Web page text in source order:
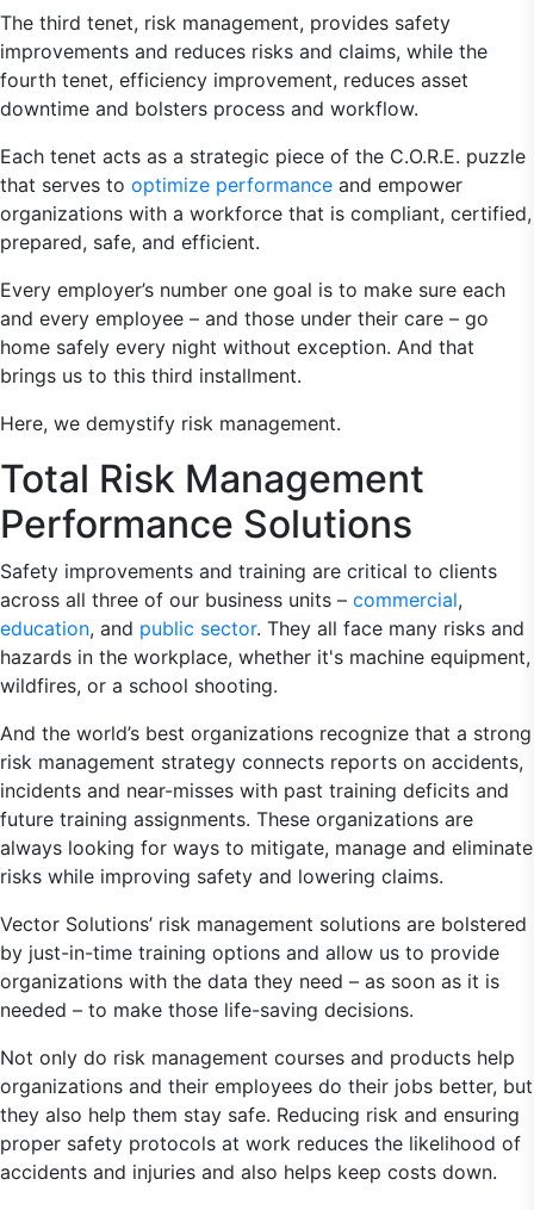
The third tenet, risk management, provides safety
improvements and reduces risks and claims, while the
fourth tenet, efficiency improvement, reduces asset
downtime and bolsters process and workflow.
Each tenet acts as a strategic piece of the C.O.R.E. puzzle
that serves to optimize performance and empower
organizations with a workforce that is compliant, certified,
prepared, safe, and efficient.
Every employer’s number one goal is to make sure each
and every employee – and those under their care – go
home safely every night without exception. And that
brings us to this third installment.
Here, we demystify risk management.
Total Risk Management
Performance Solutions
Safety improvements and training are critical to clients
across all three of our business units – commercial,
education, and public sector. They all face many risks and
hazards in the workplace, whether it's machine equipment,
wildfires, or a school shooting.
And the world’s best organizations recognize that a strong
risk management strategy connects reports on accidents,
incidents and near-misses with past training deficits and
future training assignments. These organizations are
always looking for ways to mitigate, manage and eliminate
risks while improving safety and lowering claims.
Vector Solutions’ risk management solutions are bolstered
by just-in-time training options and allow us to provide
organizations with the data they need – as soon as it is
needed – to make those life-saving decisions.
Not only do risk management courses and products help
organizations and their employees do their jobs better, but
they also help them stay safe. Reducing risk and ensuring
proper safety protocols at work reduces the likelihood of
accidents and injuries and also helps keep costs down.